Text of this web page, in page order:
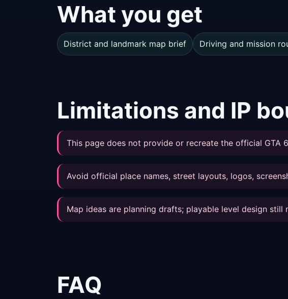
What you get
District and landmark map brief Driving and mission
Limitations and IP
This page does not provide or recreate the official GTA
Avoid official place names, street layouts, logos,
Map ideas are planning drafts; playable level design
FAQ